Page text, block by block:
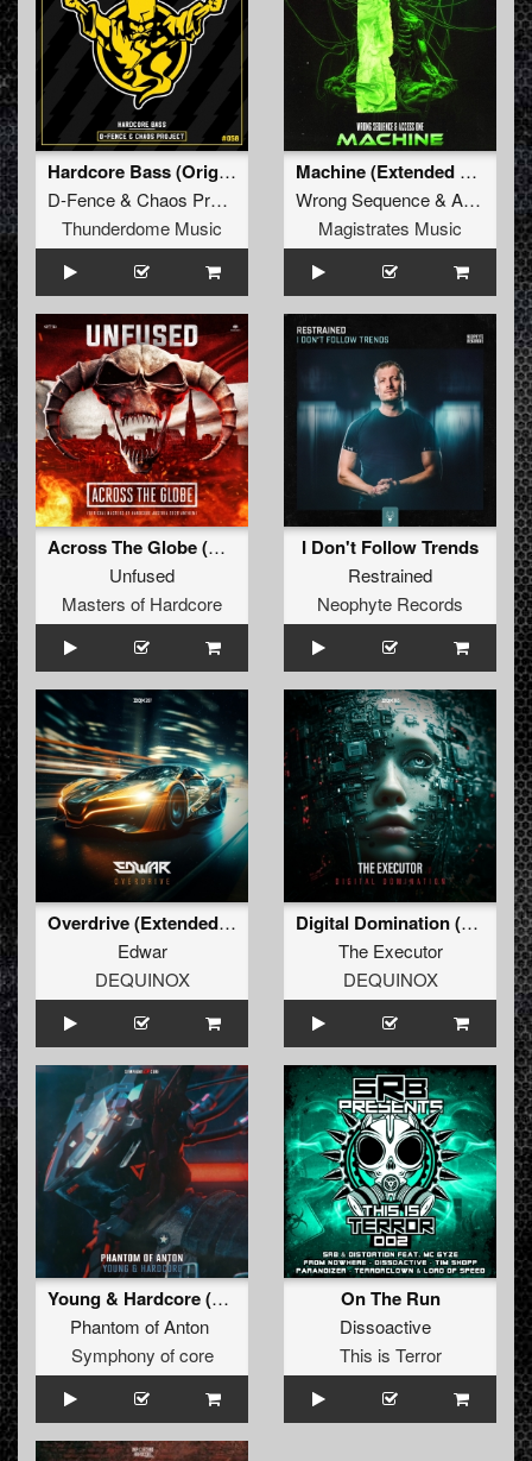
Hardcore Bass (Original Mix)
D-Fence& Chaos Project
Thunderdome Music
Machine (Extended Mix)
Wrong Sequence& Acces One
Magistrates Music
Across The Globe (Official Masters Of Hardcore Austria 2026 Anthem) (Original Mix)
Unfused
Masters of Hardcore
I Don't Follow Trends
Restrained
Neophyte Records
Overdrive (Extended Mix)
Edwar
DEQUINOX
Digital Domination (Extended Mix)
The Executor
DEQUINOX
Young & Hardcore (Original Mix)
Phantom of Anton
Symphony of core
On The Run
Dissoactive
This is Terror